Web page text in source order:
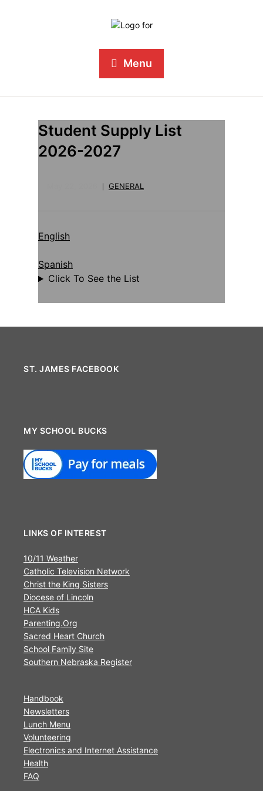
Menu
Student Supply List
2026-2027
GENERAL
English
Spanish
Click To See the List
ST. JAMES FACEBOOK
MY SCHOOL BUCKS
LINKS OF INTEREST
10/11 Weather
Catholic Television Network
Christ the King Sisters
Diocese of Lincoln
HCA Kids
Parenting.Org
Sacred Heart Church
School Family Site
Southern Nebraska Register
Handbook
Newsletters
Lunch Menu
Volunteering
Electronics and Internet Assistance
Health
FAQ